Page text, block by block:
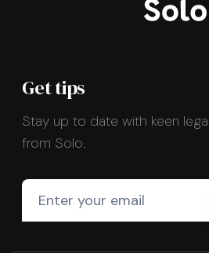
Get tips
Stay up to date with keen
from Solo.